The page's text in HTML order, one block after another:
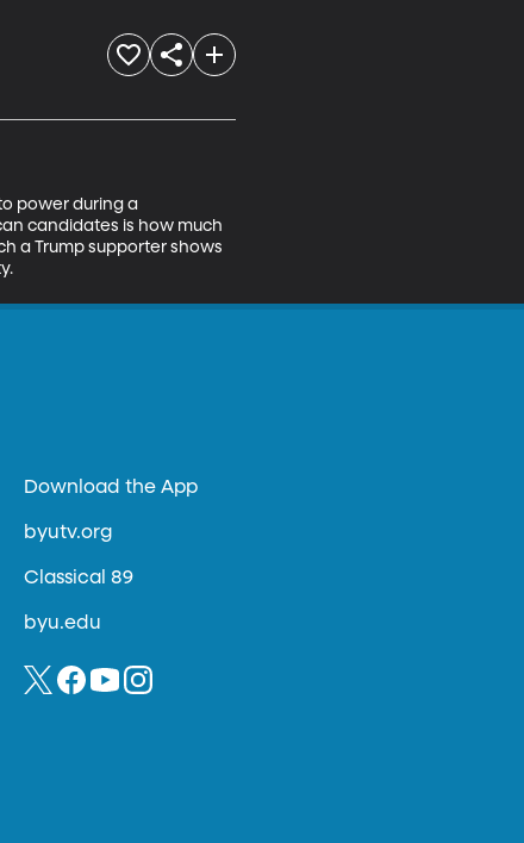
power during a
candidates is how much
a Trump supporter shows
Download the App
byutv.org
Classical 89
byu.edu